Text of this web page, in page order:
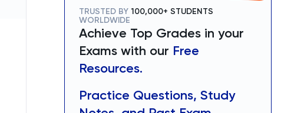
TRUSTED BY 100,000+ STUDENTS
WORLDWIDE
Achieve Top Grades in your
Exams with our Free
Resources.
Practice Questions, Study